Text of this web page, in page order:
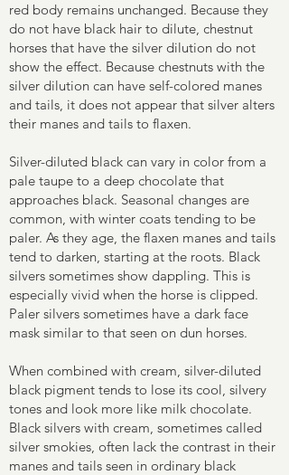
red body remains unchanged. Because they
do not have black hair to dilute, chestnut
horses that have the silver dilution do not
show the effect. Because chestnuts with the
silver dilution can have self-colored manes
and tails, it does not appear that silver alters
their manes and tails to flaxen.
Silver-diluted black can vary in color from a
pale taupe to a deep chocolate that
approaches black. Seasonal changes are
common, with winter coats tending to be
paler. As they age, the flaxen manes and tails
tend to darken, starting at the roots. Black
silvers sometimes show dappling. This is
especially vivid when the horse is clipped.
Paler silvers sometimes have a dark face
mask similar to that seen on dun horses.
When combined with cream, silver-diluted
black pigment tends to lose its cool, silvery
tones and look more like milk chocolate.
Black silvers with cream, sometimes called
silver smokies, often lack the contrast in their
manes and tails seen in ordinary black